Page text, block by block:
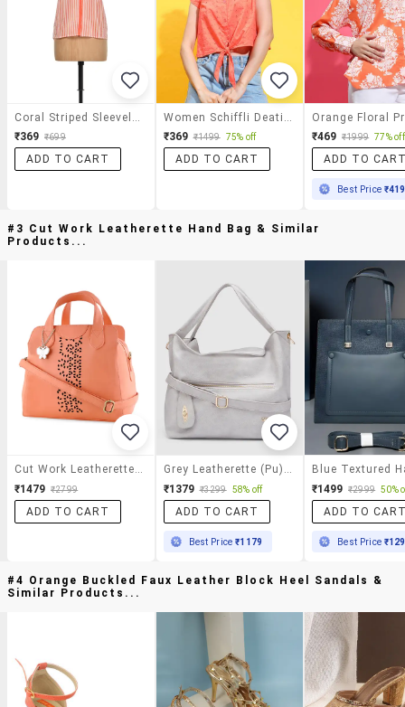
₹369 ₹699
ADD TO CART
₹369 ₹1499 75% off
ADD TO CART
₹469 ₹1999 77% off
ADD TO
Best Price ₹419
#3 Cut Work Leatherette Hand Bag & Similar
Products...
Cut Work Leatherette Hand Bag
₹1479 ₹2799
ADD TO CART
Grey Leatherette (pu) Handbag
₹1379 ₹3299 58% off
ADD TO CART
Best Price₹1179
₹1499 ₹2999 50%
ADD TO
Best Price
#4 Orange Buckled Faux Leather Block Heel Sandals &
Similar Products...